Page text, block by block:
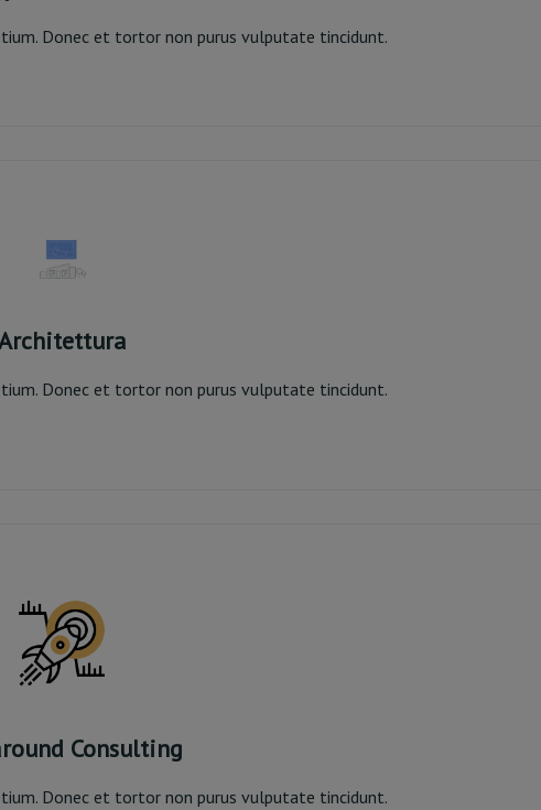
Donec et tortor non purus vulputate tincidunt.
Donec et tortor non purus vulputate tincidunt.
Consulting
Donec et tortor non purus vulputate tincidunt.